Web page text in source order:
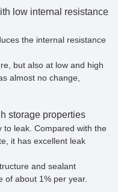
low internal resistance
the internal resistance
but also at low and high
almost no change,
storage properties
to leak. Compared with the
it has excellent leak
and sealant
of about 1% per year.